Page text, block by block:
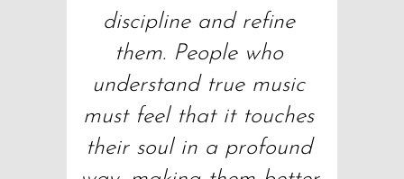
discipline and refine
them. People who
understand true music
must feel that it touches
their soul in a profound